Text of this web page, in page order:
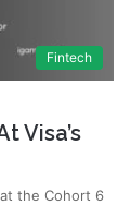
Fintech
Visa’s
at the Cohort 6